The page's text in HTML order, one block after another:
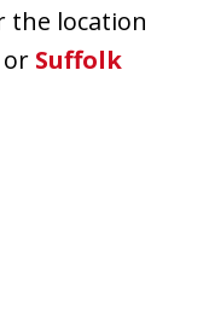
the location
or Suffolk